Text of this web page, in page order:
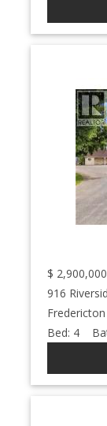
$ 2,900,000
916
Fredericton
Bed: 4